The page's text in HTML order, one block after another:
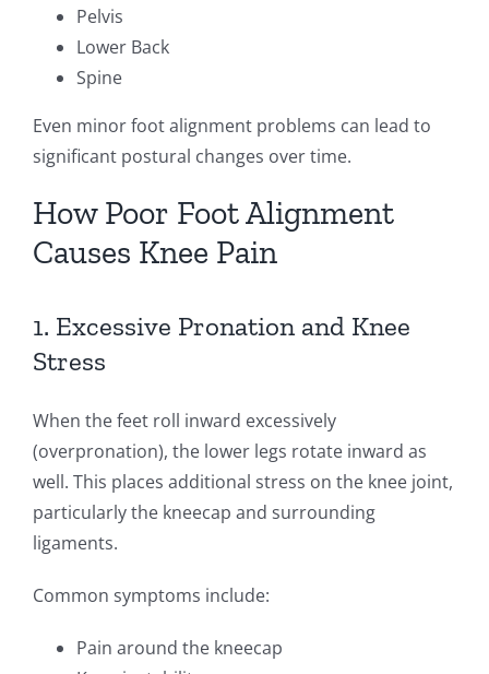
Pelvis
Lower Back
Spine
Even minor foot alignment problems can lead to
significant postural changes over time.
How Poor Foot Alignment
Causes Knee Pain
1. Excessive Pronation and Knee
Stress
When the feet roll inward excessively
(overpronation), the lower legs rotate inward as
well. This places additional stress on the knee joint,
particularly the kneecap and surrounding
ligaments.
Common symptoms include:
Pain around the kneecap